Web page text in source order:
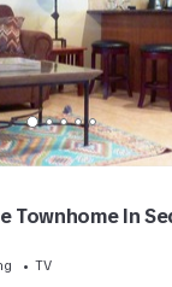
Townhome In
comfy beds!
TV